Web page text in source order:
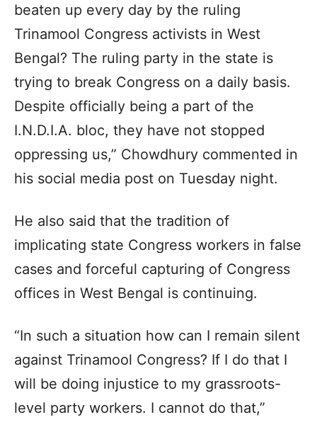
beaten up every day by the ruling
Trinamool Congress activists in West
Bengal? The ruling party in the state is
trying to break Congress on a daily basis.
Despite officially being a part of the
I.N.D.I.A. bloc, they have not stopped
oppressing us,” Chowdhury commented in
his social media post on Tuesday night.
He also said that the tradition of
implicating state Congress workers in false
cases and forceful capturing of Congress
offices in West Bengal is continuing.
“In such a situation how can I remain silent
against Trinamool Congress? If I do that I
will be doing injustice to my grassroots-
level party workers. I cannot do that,”